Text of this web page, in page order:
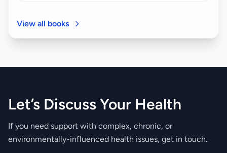
View all books
Let’s Discuss Your Health
If you need support with complex, chronic, or
environmentally-influenced health issues, get in touch.